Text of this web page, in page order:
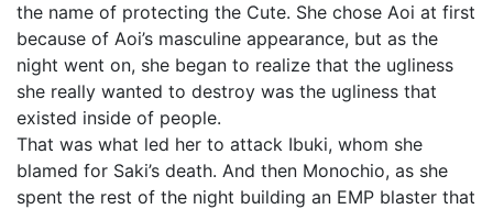
the name of protecting the Cute. She chose Aoi at first
because of Aoi’s masculine appearance, but as the
night went on, she began to realize that the ugliness
she really wanted to destroy was the ugliness that
existed inside of people.
That was what led her to attack Ibuki, whom she
blamed for Saki’s death. And then Monochio, as she
spent the rest of the night building an EMP blaster that